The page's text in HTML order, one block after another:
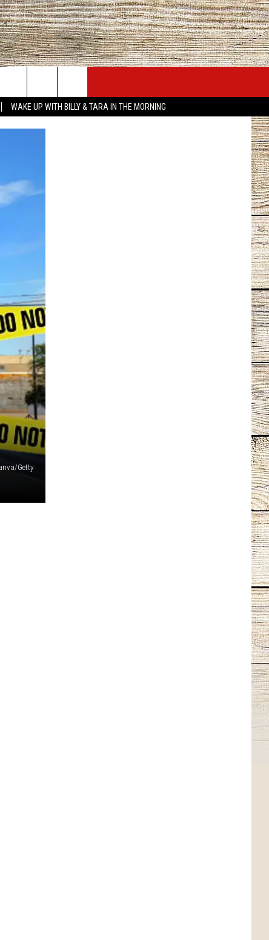
WAKE UP WITH BILLY & TARA IN THE MORNING
INFO
Getty